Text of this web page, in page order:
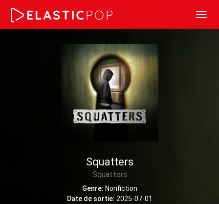
Squatters
Squatters
Genre: Nonfiction
Date de sortie: 2025-07-01